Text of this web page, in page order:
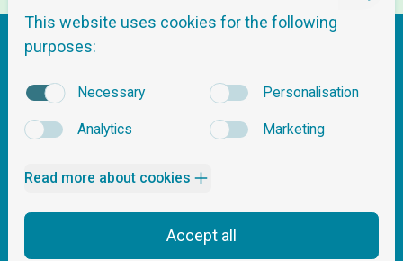
Getting here
Opening hours
Safety & Pool Rules
About Nordnes Sjøbad
Events
Lessons and Activities
Follow us